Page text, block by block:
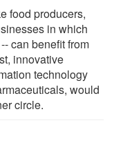
food producers,
in which
can benefit from
innovative
technology
would
circle.